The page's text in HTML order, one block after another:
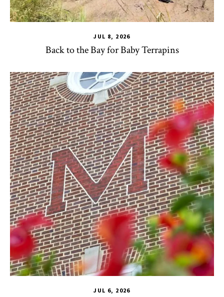
JUL 8, 2026
Back to the Bay for Baby Terrapins
JUL 6, 2026
CHSE,HDQM,TLPL ,Alumni & Giving,Impact Areas,Office